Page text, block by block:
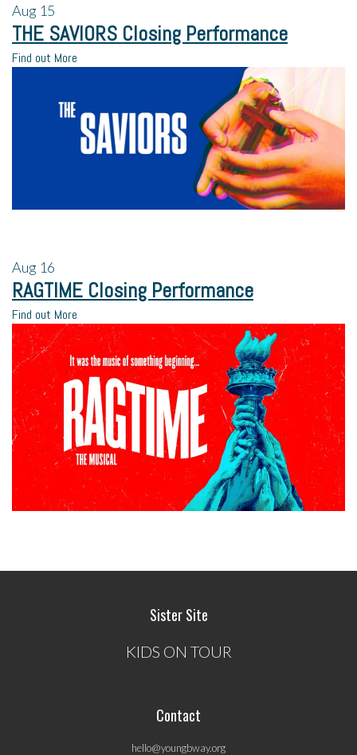
Aug 15
THE SAVIORS Closing Performance
Find out More
Aug 16
RAGTIME Closing Performance
Find out More
Sister Site
KIDS ON TOUR
Contact
hello@youngbway.org